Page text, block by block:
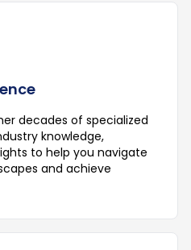
decades of specialized
knowledge,
to help you navigate
and achieve